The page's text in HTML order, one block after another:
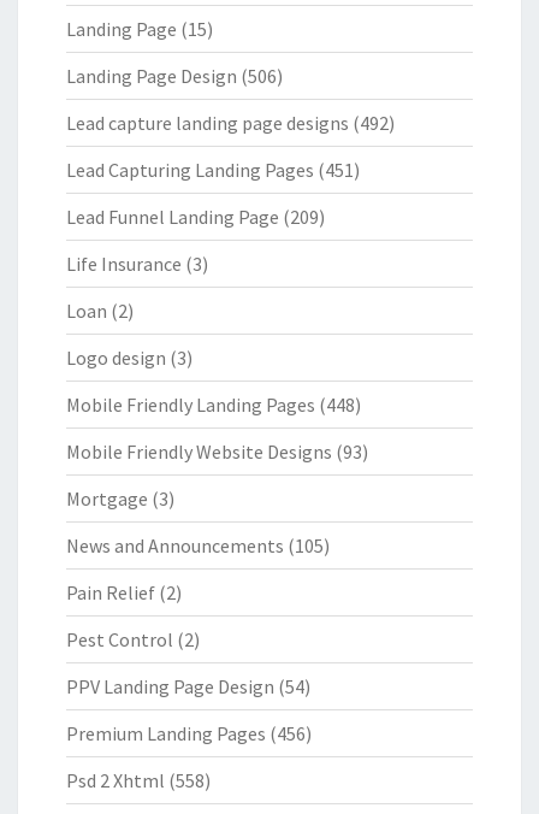
Landing Page (15)
Landing Page Design (506)
Lead capture landing page designs (492)
Lead Capturing Landing Pages (451)
Lead Funnel Landing Page (209)
Life Insurance (3)
Loan (2)
Logo design (3)
Mobile Friendly Landing Pages (448)
Mobile Friendly Website Designs (93)
Mortgage (3)
News and Announcements (105)
Pain Relief (2)
Pest Control (2)
PPV Landing Page Design (54)
Premium Landing Pages (456)
Psd 2 Xhtml (558)